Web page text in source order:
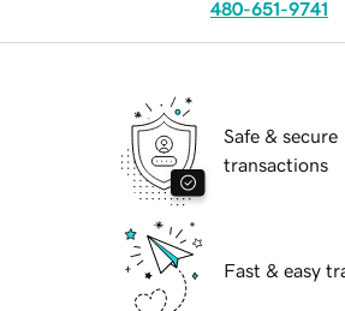
480-651-9741
Safe & secure
transactions
Fast & easy